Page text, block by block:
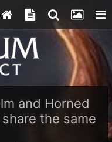
and Horned
the same